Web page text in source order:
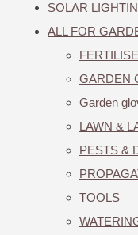
SOLAR
ALL FOR
GARDEN
Garden
LAWN &
PESTS &
TOOLS